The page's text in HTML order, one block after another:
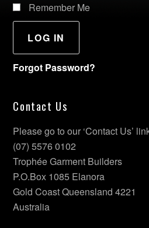
Remember Me
Forgot Password?
Contact Us
Please go to our ‘Contact Us’
(07) 5576 0102
Trophée Garment Builders
P.O.Box 1085 Elanora
Gold Coast Queensland 4221
Australia